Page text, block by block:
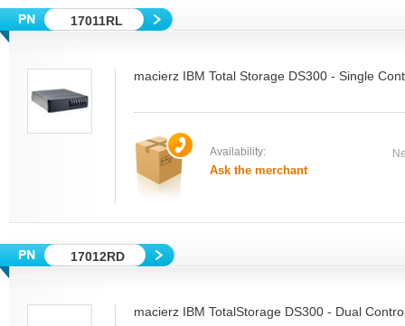
17011RL
macierz IBM Total Storage DS300 - Single
Availability:
Ask the merchant
17012RD
macierz IBM TotalStorage DS300 - Dual